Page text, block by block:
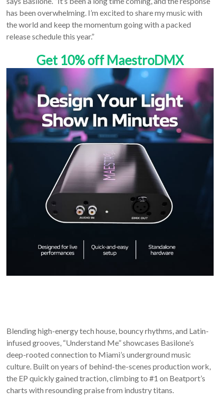
has been overwhelming. I’m excited to share my music with
the world and keep the momentum going with a packed
release schedule this year.”
Get 10% off MaestroDMX
Blending high-energy tech house, bouncy rhythms, and Latin-
infused grooves, “Understand Me” showcases Basilone’s
deep-rooted connection to Miami’s underground music
culture. Built on years of behind-the-scenes production work,
the EP quickly gained traction, climbing to #1 on Beatport’s
charts with resounding praise from industry titans.